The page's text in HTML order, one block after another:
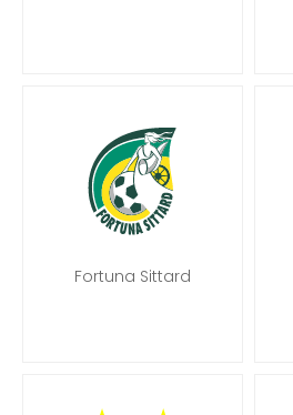
Fortuna Sittard